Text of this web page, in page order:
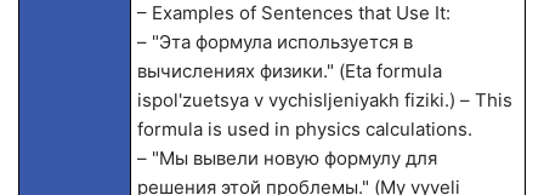
– Examples of Sentences that Use It:
– "Эта формула используется в
вычислениях физики." (Eta formula
ispol'zuetsya v vychisljeniyakh fiziki.) – This
formula is used in physics calculations.
– "Мы вывели новую формулу для
решения этой проблемы." (My vyveli